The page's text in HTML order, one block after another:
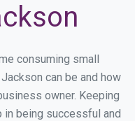
consuming small
can be and how
owner. Keeping
being successful and